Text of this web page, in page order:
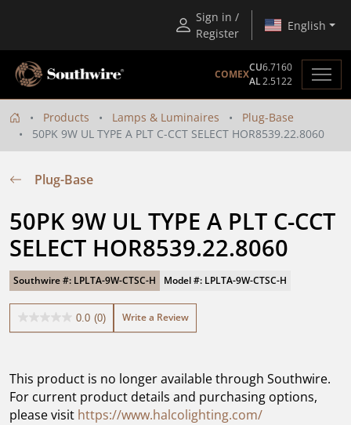
Sign in /
Register
English
COMEX
CU6.7160
AL2.5122
Products Lamps & Luminaires
Plug-Base
50PK 9W UL TYPE A PLT C-CCT SELECT HOR8539.22.8060
Plug-Base
50PK 9W UL TYPE A PLT C-CCT
SELECT HOR8539.22.8060
Southwire #: LPLTA-9W-CTSC-H Model #: LPLTA-9W-CTSC-H
0.0 (0)
0.0
stars.
Write a Review
This product is no longer available through Southwire.
For current product details and purchasing options,
please visit https://www.halcolighting.com/